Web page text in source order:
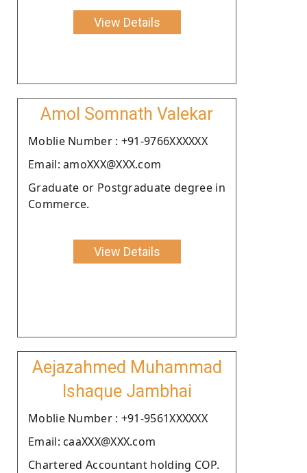
View Details
Amol Somnath Valekar
Moblie Number : +91-9766XXXXXX
Email: amoXXX@XXX.com
Graduate or Postgraduate degree in
Commerce.
View Details
Aejazahmed Muhammad
Ishaque Jambhai
Moblie Number : +91-9561XXXXXX
Email: caaXXX@XXX.com
Chartered Accountant holding COP.